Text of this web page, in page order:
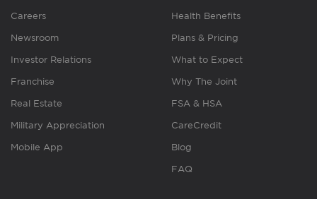
Careers
Newsroom
Investor Relations
Franchise
Real Estate
Military Appreciation
Mobile App
Health Benefits
Plans & Pricing
What to Expect
Why The Joint
FSA & HSA
CareCredit
Blog
FAQ